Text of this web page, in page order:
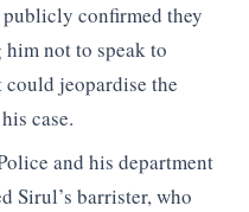
publicly confirmed they
not to speak to
jeopardise the
case.
and his department
Sirul’s barrister, who